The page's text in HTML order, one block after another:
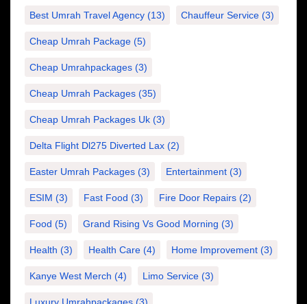
Best Umrah Travel Agency (13) Chauffeur Service (3)
Cheap Umrah Package (5)
Cheap Umrahpackages (3)
Cheap Umrah Packages (35)
Cheap Umrah Packages Uk (3)
Delta Flight Dl275 Diverted Lax (2)
Easter Umrah Packages (3) Entertainment (3)
ESIM (3) Fast Food (3) Fire Door Repairs (2)
Food (5) Grand Rising Vs Good Morning (3)
Health (3) Health Care (4) Home Improvement (3)
Kanye West Merch (4) Limo Service (3)
Luxury Umrahpackages (3)